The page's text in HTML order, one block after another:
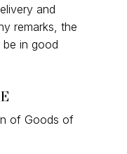
and
remarks, the
in good
of Goods of